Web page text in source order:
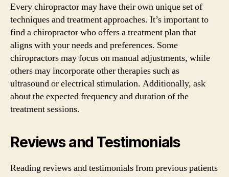
Every chiropractor may have their own unique set of
techniques and treatment approaches. It’s important to
find a chiropractor who offers a treatment plan that
aligns with your needs and preferences. Some
chiropractors may focus on manual adjustments, while
others may incorporate other therapies such as
ultrasound or electrical stimulation. Additionally, ask
about the expected frequency and duration of the
treatment sessions.
Reviews and Testimonials
Reading reviews and testimonials from previous patients